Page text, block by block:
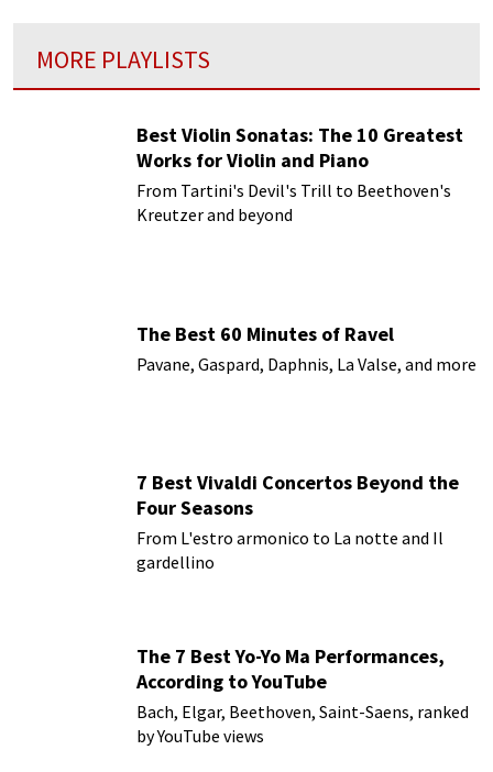
MORE PLAYLISTS
Best Violin Sonatas: The 10 Greatest
Works for Violin and Piano
From Tartini's Devil's Trill to Beethoven's
Kreutzer and beyond
The Best 60 Minutes of Ravel
Pavane, Gaspard, Daphnis, La Valse, and more
7 Best Vivaldi Concertos Beyond the
Four Seasons
From L'estro armonico to La notte and Il
gardellino
The 7 Best Yo-Yo Ma Performances,
According to YouTube
Bach, Elgar, Beethoven, Saint-Saens, ranked
by YouTube views